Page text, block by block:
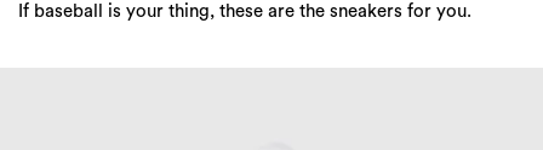
If baseball is your thing, these are the sneakers for you.